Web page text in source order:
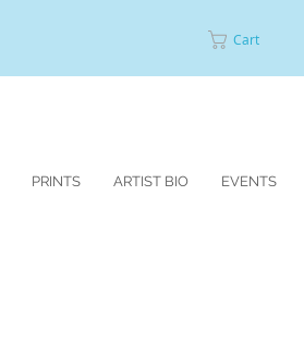
Cart
PRINTS ARTIST BIO EVENTS